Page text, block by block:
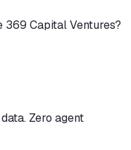
369 Capital Ventures?
Zero agent